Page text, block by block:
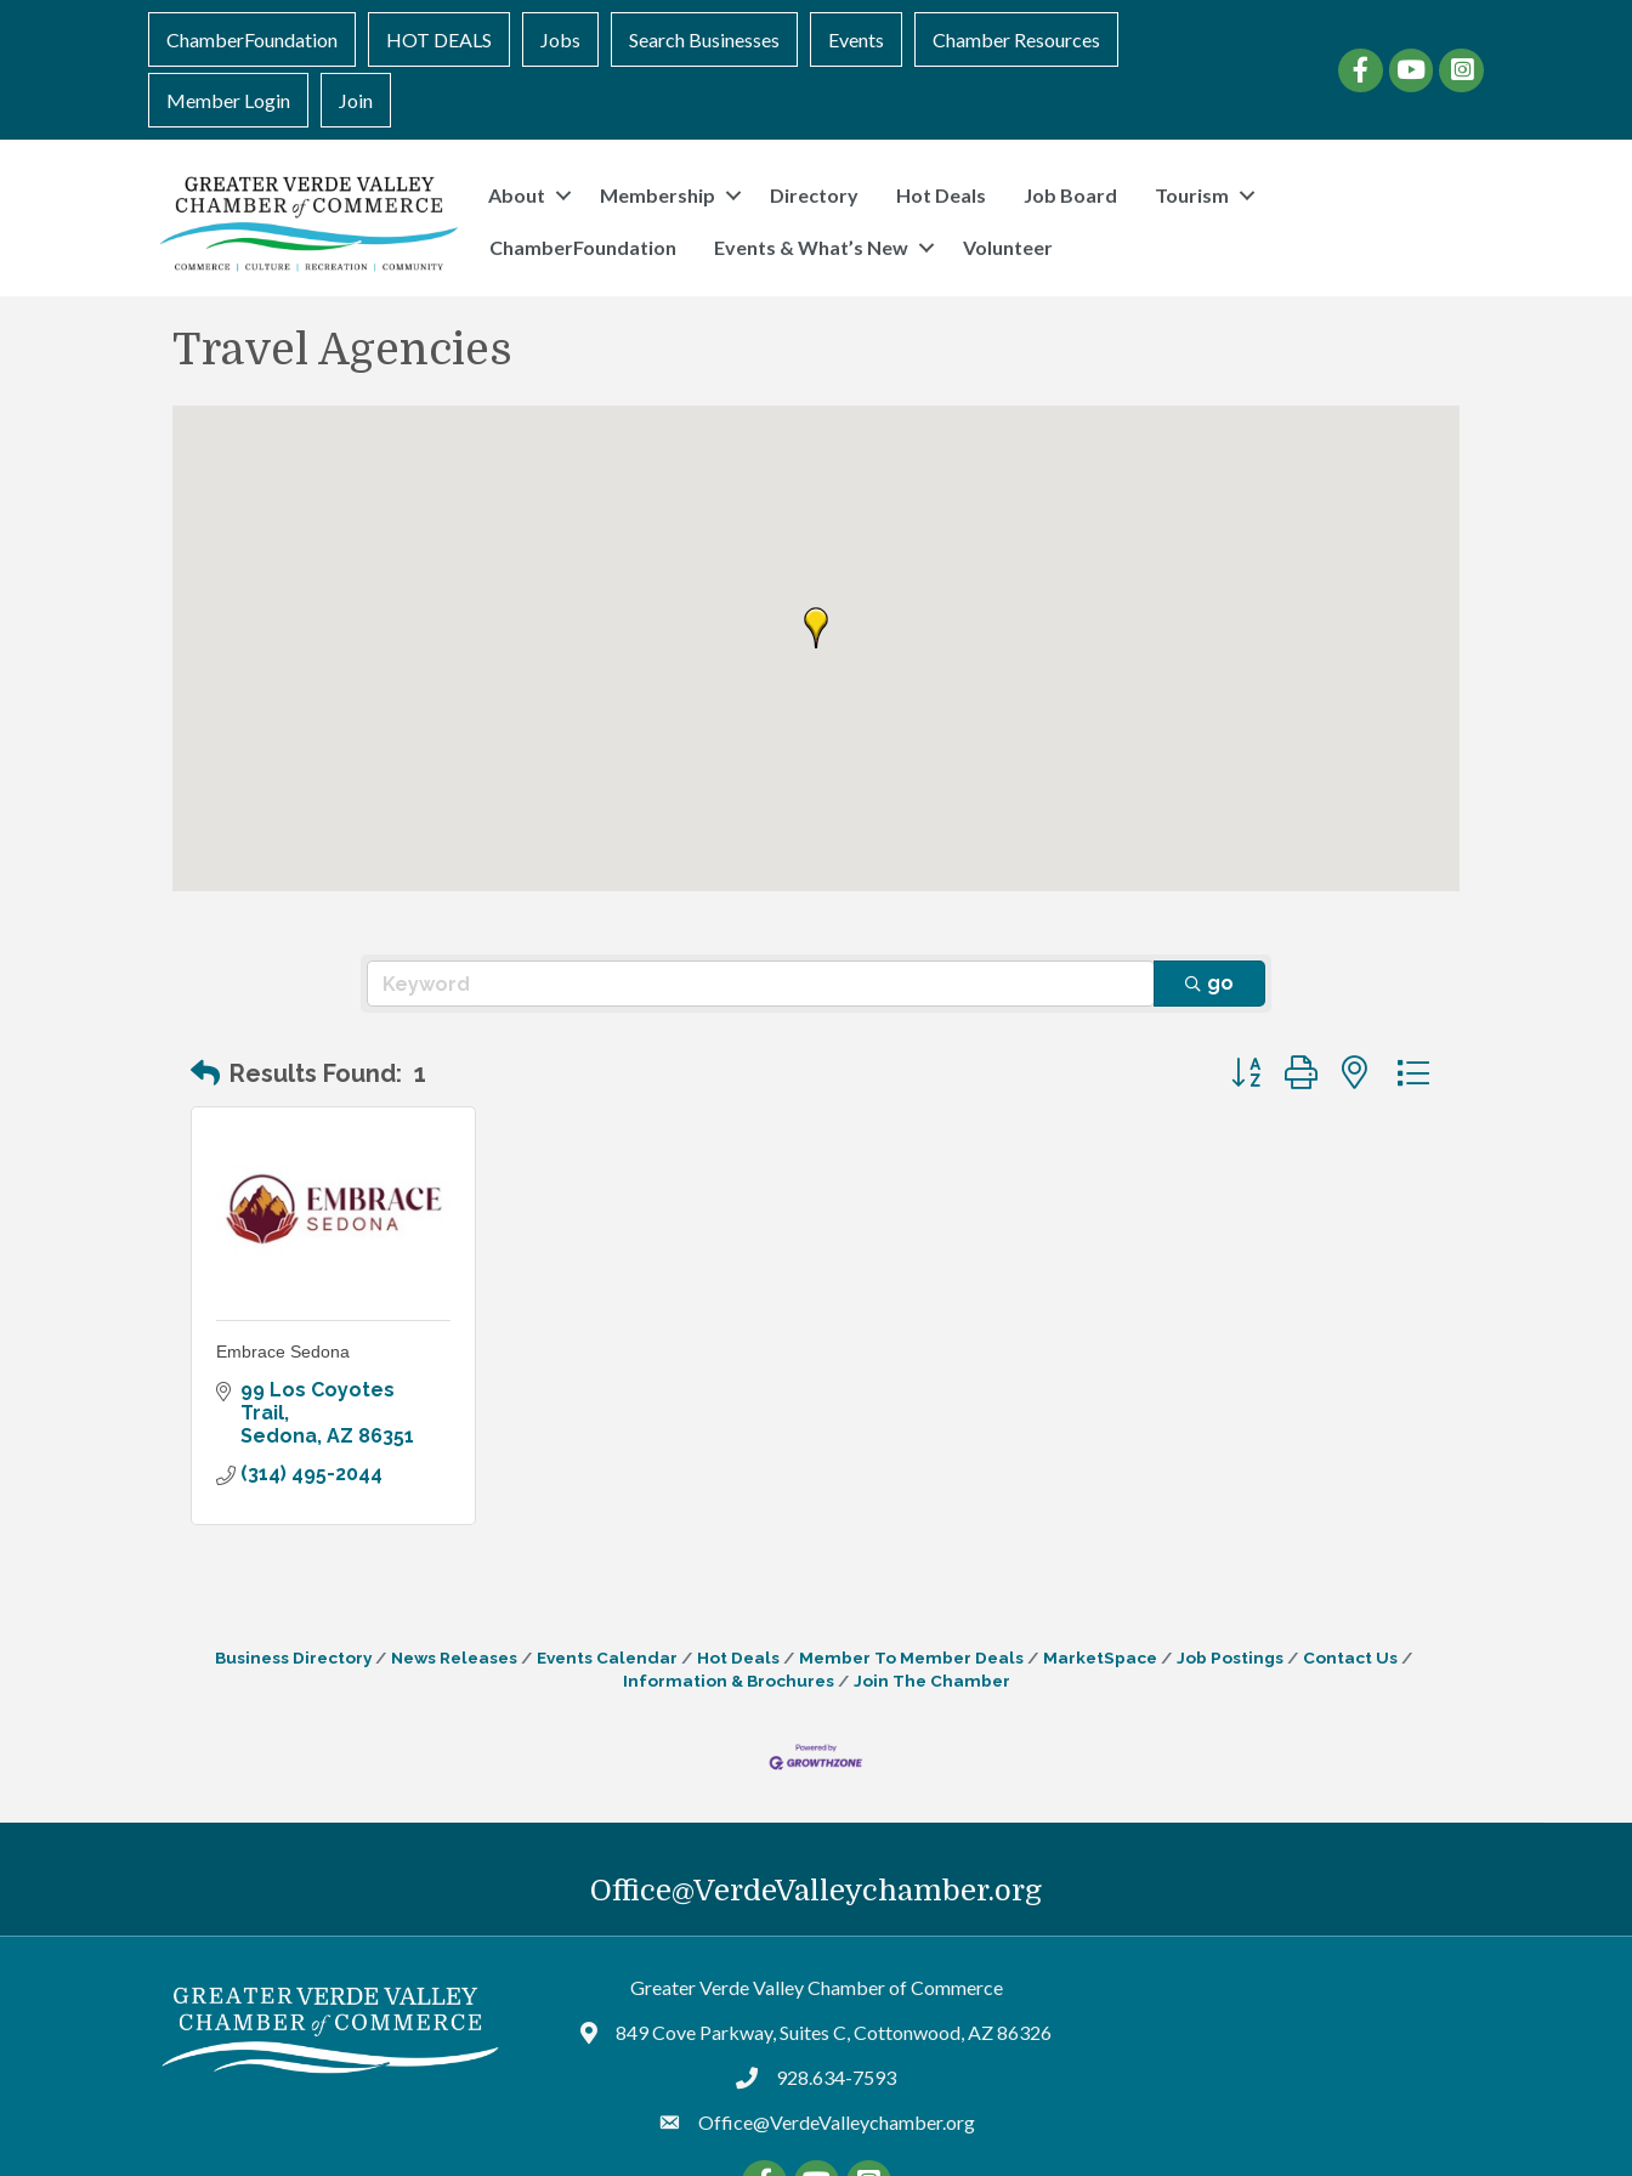
ChamberFoundation HOT DEALS Jobs Search Businesses Events Chamber Resources
Member Login Join
FacebookYouTubeinstagram
About Membership Directory Hot Deals Job Board Tourism
ChamberFoundation Events & What’s New Volunteer
Travel Agencies
go
Results Found: 1 Button group with nested dropdown
Embrace Sedona
99 Los Coyotes
Trail
Sedona AZ 86351
(314) 495-2044
Business Directory News Releases Events Calendar Hot Deals Member To Member Deals MarketSpace Job Postings
Contact Us
Information & Brochures
Join The Chamber
Office@VerdeValleychamber.org
Greater Verde Valley Chamber of Commerce
Google Maps
849 Cove Parkway, Suites C, Cottonwood, AZ 86326
tel:9286347593
928.634-7593
Office@VerdeValleychamber.org